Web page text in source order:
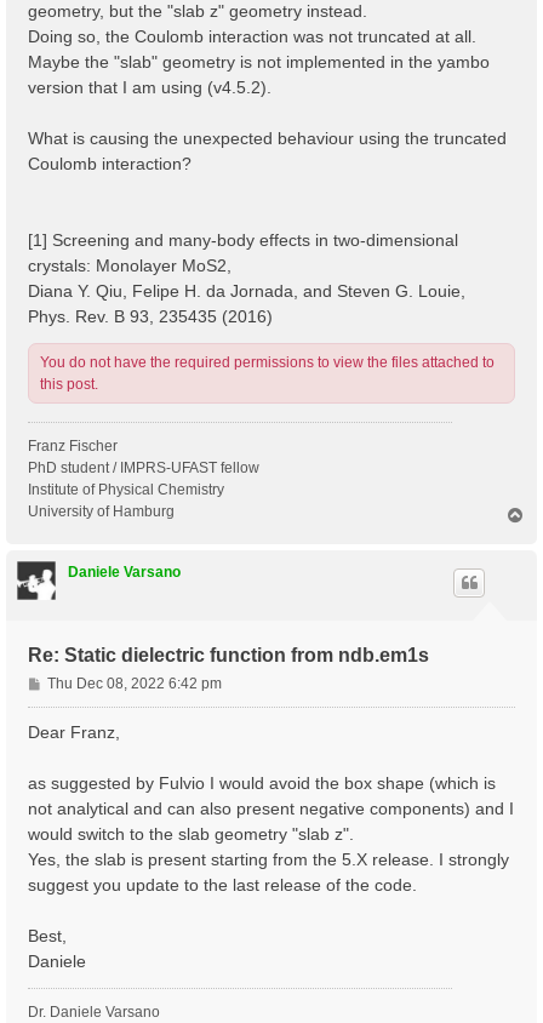
geometry, but the "slab z" geometry instead.
Doing so, the Coulomb interaction was not truncated at all.
Maybe the "slab" geometry is not implemented in the yambo
version that I am using (v4.5.2).
What is causing the unexpected behaviour using the truncated
Coulomb interaction?
[1] Screening and many-body effects in two-dimensional
crystals: Monolayer MoS2,
Diana Y. Qiu, Felipe H. da Jornada, and Steven G. Louie,
Phys. Rev. B 93, 235435 (2016)
You do not have the required permissions to view the files attached to
this post.
Franz Fischer
PhD student / IMPRS-UFAST fellow
Institute of Physical Chemistry
University of Hamburg
Daniele Varsano
Re: Static dielectric function from ndb.em1s
P
o
s
Thu Dec 08, 2022 6:42 pm
Dear Franz,
as suggested by Fulvio I would avoid the box shape (which is
not analytical and can also present negative components) and I
would switch to the slab geometry "slab z".
Yes, the slab is present starting from the 5.X release. I strongly
suggest you update to the last release of the code.
Best,
Daniele
Dr. Daniele Varsano